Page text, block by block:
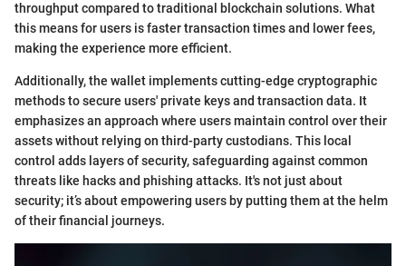
throughput compared to traditional blockchain solutions. What
this means for users is faster transaction times and lower fees,
making the experience more efficient.
Additionally, the wallet implements cutting-edge cryptographic
methods to secure users' private keys and transaction data. It
emphasizes an approach where users maintain control over their
assets without relying on third-party custodians. This local
control adds layers of security, safeguarding against common
threats like hacks and phishing attacks. It's not just about
security; it’s about empowering users by putting them at the helm
of their financial journeys.